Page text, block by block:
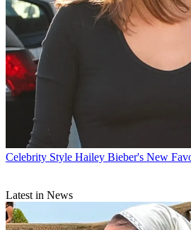
Celebrity Style Hailey Bieber's New
Latest in News